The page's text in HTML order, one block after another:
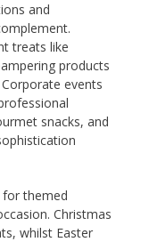
and
treats like
products
events
snacks, and
for themed
Christmas
whilst Easter